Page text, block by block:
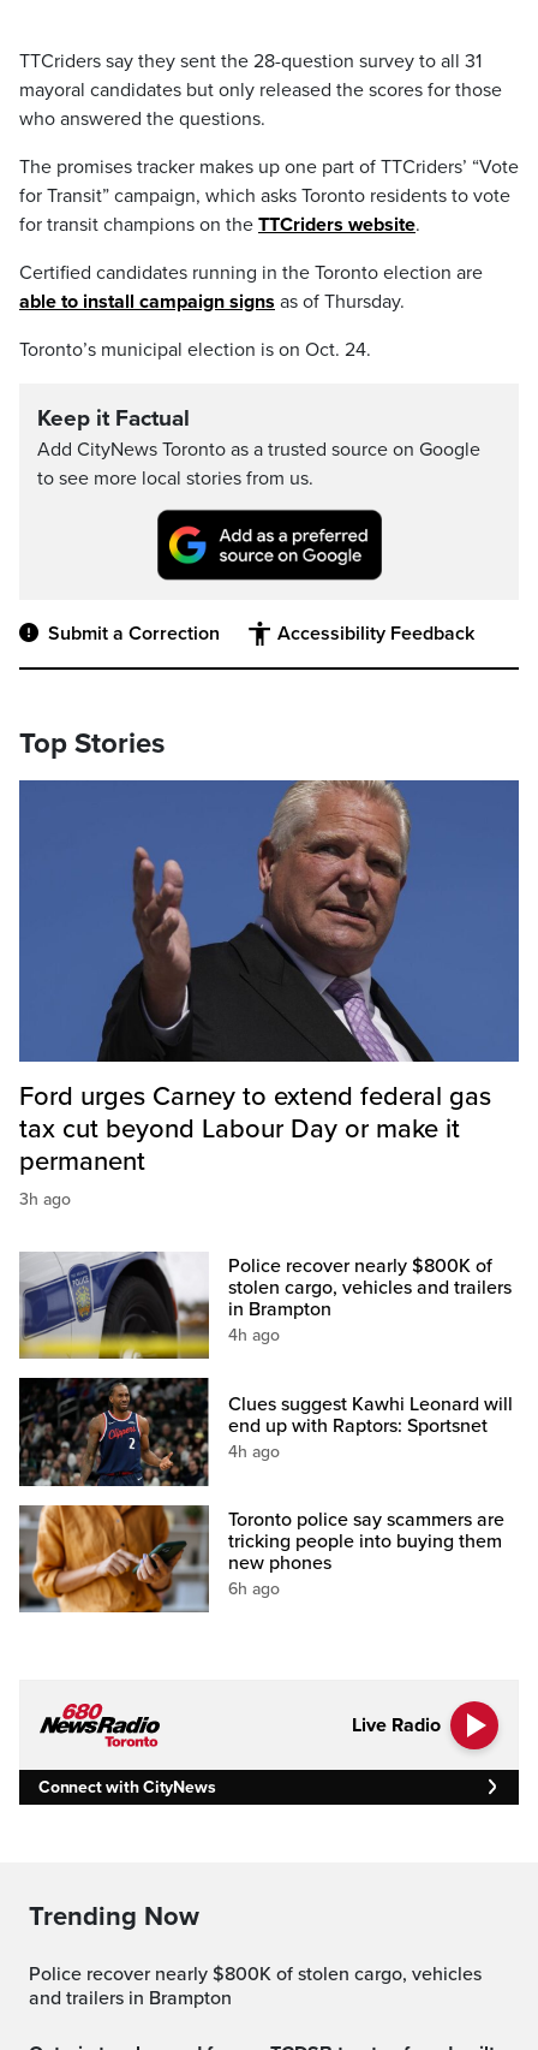
TTCriders say they sent the 28-question survey to all 31
mayoral candidates but only released the scores for those
who answered the questions.
The promises tracker makes up one part of TTCriders’ “Vote
for Transit” campaign, which asks Toronto residents to vote
for transit champions on the TTCriders website.
Certified candidates running in the Toronto election are
able to install campaign signs as of Thursday.
Toronto’s municipal election is on Oct. 24.
Keep it Factual
Add CityNews Toronto as a trusted source on Google
to see more local stories from us.
Submit a Correction Accessibility Feedback
Top Stories
Ford urges Carney to extend federal gas
tax cut beyond Labour Day or make it
permanent
3h ago
Police recover nearly $800K of
stolen cargo, vehicles and trailers
in Brampton
4h ago
Clues suggest Kawhi Leonard will
end up with Raptors: Sportsnet
4h ago
Toronto police say scammers are
tricking people into buying them
new phones
6h ago
Live Radio
Connect with CityNews
Trending Now
Police recover nearly $800K of stolen cargo, vehicles
and trailers in Brampton